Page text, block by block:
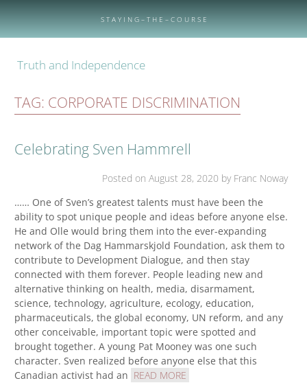
S T A Y I N G – T H E – C O U R S E
Truth and Independence
TAG: CORPORATE DISCRIMINATION
Celebrating Sven Hammrell
Posted on August 28, 2020 by Franc Noway
…… One of Sven’s greatest talents must have been the
ability to spot unique people and ideas before anyone else.
He and Olle would bring them into the ever-expanding
network of the Dag Hammarskjold Foundation, ask them to
contribute to Development Dialogue, and then stay
connected with them forever. People leading new and
alternative thinking on health, media, disarmament,
science, technology, agriculture, ecology, education,
pharmaceuticals, the global economy, UN reform, and any
other conceivable, important topic were spotted and
brought together. A young Pat Mooney was one such
character. Sven realized before anyone else that this
Canadian activist had an READ MORE